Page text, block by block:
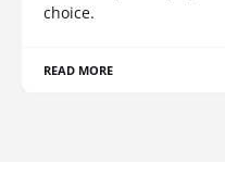
choice.
READ MORE